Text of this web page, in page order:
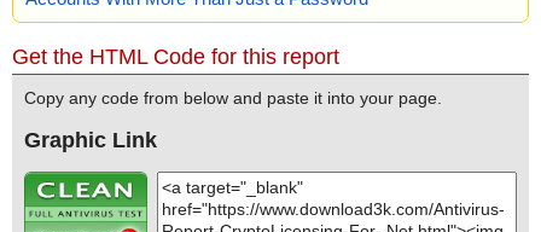
Get the HTML Code for this report
Copy any code from below and paste it into your page.
Graphic Link